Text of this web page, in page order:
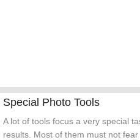
Special Photo Tools
A lot of tools focus a very special
results. Most of them must not